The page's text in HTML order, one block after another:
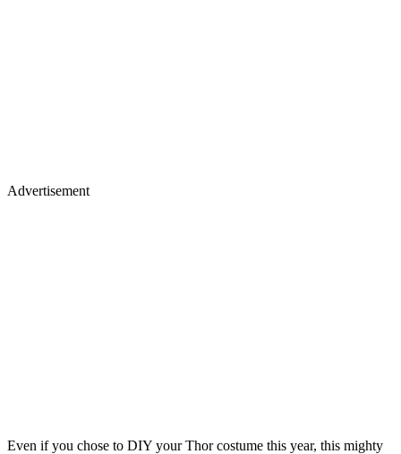
Advertisement
Even if you chose to DIY your Thor costume this year, this mighty